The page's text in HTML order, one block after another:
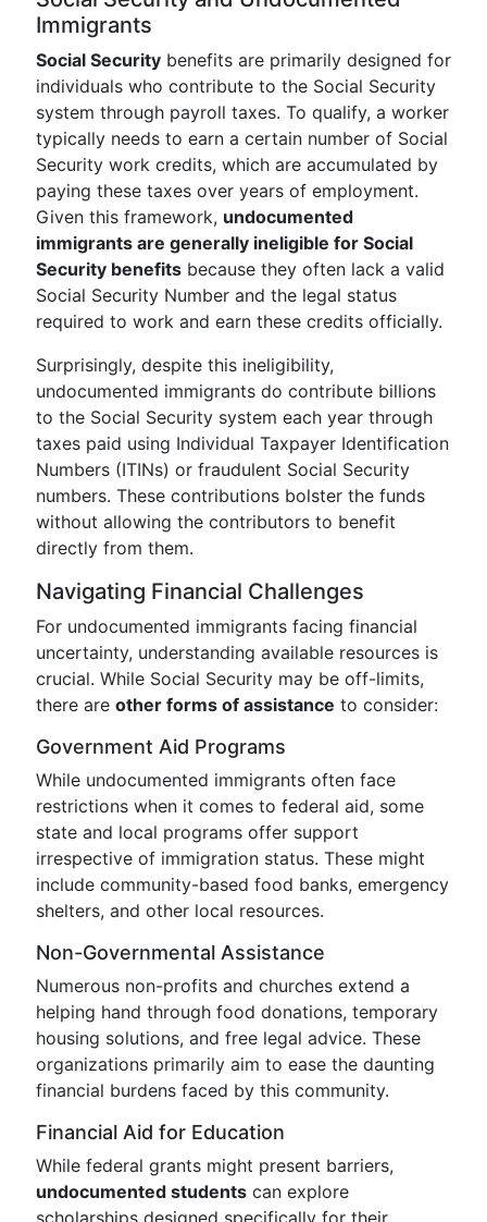
Immigrants
Social Security benefits are primarily designed for
individuals who contribute to the Social Security
system through payroll taxes. To qualify, a worker
typically needs to earn a certain number of Social
Security work credits, which are accumulated by
paying these taxes over years of employment.
Given this framework, undocumented
immigrants are generally ineligible for Social
Security benefits because they often lack a valid
Social Security Number and the legal status
required to work and earn these credits officially.
Surprisingly, despite this ineligibility,
undocumented immigrants do contribute billions
to the Social Security system each year through
taxes paid using Individual Taxpayer Identification
Numbers (ITINs) or fraudulent Social Security
numbers. These contributions bolster the funds
without allowing the contributors to benefit
directly from them.
Navigating Financial Challenges
For undocumented immigrants facing financial
uncertainty, understanding available resources is
crucial. While Social Security may be off-limits,
there are other forms of assistance to consider:
Government Aid Programs
While undocumented immigrants often face
restrictions when it comes to federal aid, some
state and local programs offer support
irrespective of immigration status. These might
include community-based food banks, emergency
shelters, and other local resources.
Non-Governmental Assistance
Numerous non-profits and churches extend a
helping hand through food donations, temporary
housing solutions, and free legal advice. These
organizations primarily aim to ease the daunting
financial burdens faced by this community.
Financial Aid for Education
While federal grants might present barriers,
undocumented students can explore
scholarships designed specifically for their